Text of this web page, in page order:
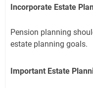
Incorporate Estate
Pension planning
estate planning goals.
Important Estate